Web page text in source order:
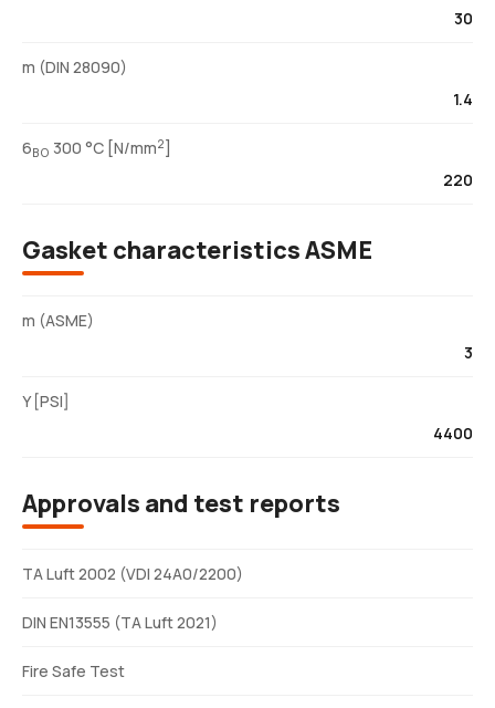
30
m (DIN 28090)
1.4
6BO 300 °C [N/mm2]
220
Gasket characteristics ASME
m (ASME)
3
Y [PSI]
4400
Approvals and test reports
TA Luft 2002 (VDI 24A0/2200)
DIN EN13555 (TA Luft 2021)
Fire Safe Test